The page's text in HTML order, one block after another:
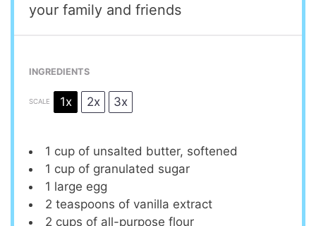
your family and friends
INGREDIENTS
SCALE 1x 2x 3x
1 cup of unsalted butter, softened
1 cup of granulated sugar
1 large egg
2 teaspoons of vanilla extract
2 cups of all-purpose flour